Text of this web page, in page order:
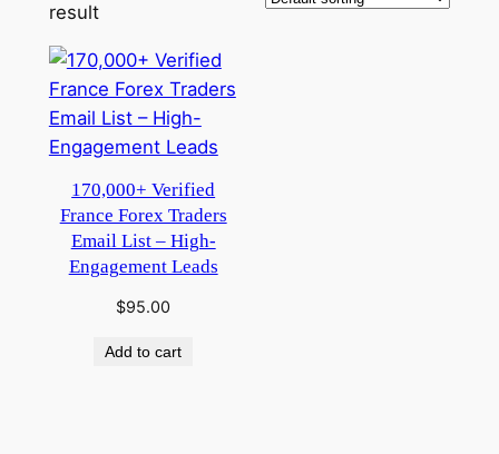
result
170,000+ Verified
France Forex Traders
Email List – High-
Engagement Leads
$95.00
Add to cart